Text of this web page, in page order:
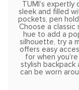
TUMI’s
sleek and filled
pockets, pen
Choose a
hue to add a
silhouette, try a
offers easy
for when
stylish backpack
can be worn